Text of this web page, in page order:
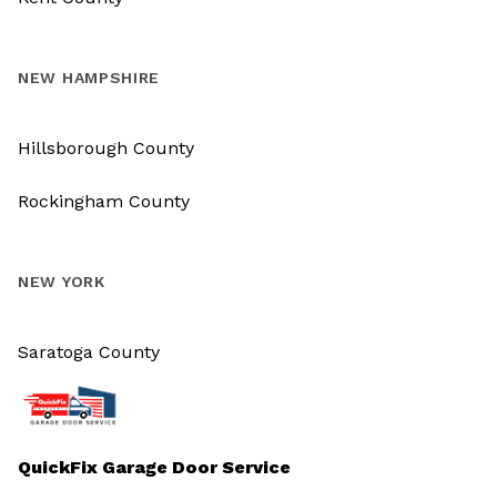
QuickFix Garage Door Service
NEW HAMPSHIRE
Hillsborough County
Rockingham County
NEW YORK
Saratoga County